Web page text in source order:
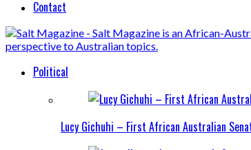
Contact
Political
Lucy Gichuhi – First African Australian